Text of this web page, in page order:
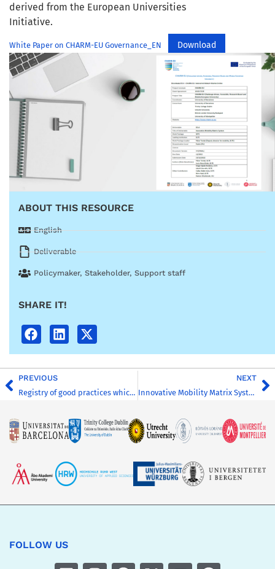
derived from the European Universities
Initiative.
White Paper on CHARM-EU Governance_EN Download
ABOUT THIS RESOURCE
English
Deliverable
Policymaker, Stakeholder, Support staff
SHARE IT!
PREVIOUS
Registry of good practices which are feasible to implement in all HEIs involved
NEXT
Innovative Mobility Matrix System
FOLLOW US